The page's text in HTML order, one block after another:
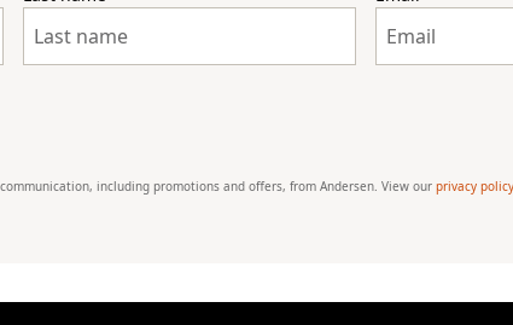
including promotions and offers, from Andersen. View our privacy policy